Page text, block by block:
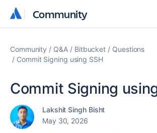
Community
Community
Community Q&A Bitbucket
Questions
Commit Signing using SSH
Commit Signing
Lakshit Singh Bisht
May 30, 2026